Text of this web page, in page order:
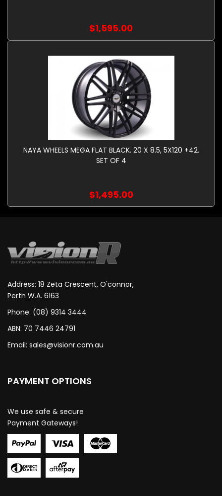
$1,595.00
NAYA WHEELS MEGA FLAT BLACK. 20 X 8.5, 5X120 +42.
SET OF 4
$1,495.00
Address: 18 Zeta Crescent, O'connor,
Perth W.A. 6163
Phone: (08) 9314 3444
ABN: 70 7446 24791
Email: sales@visionr.com.au
PAYMENT OPTIONS
We use safe & secure
Payment Gateways!